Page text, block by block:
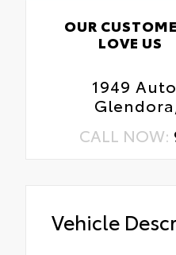
OUR
LOVE US
1949
CALL NOW:
Vehicle